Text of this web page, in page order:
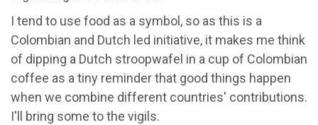
I tend to use food as a symbol, so as this is a
Colombian and Dutch led initiative, it makes me think
of dipping a Dutch stroopwafel in a cup of Colombian
coffee as a tiny reminder that good things happen
when we combine different countries' contributions.
I'll bring some to the vigils.